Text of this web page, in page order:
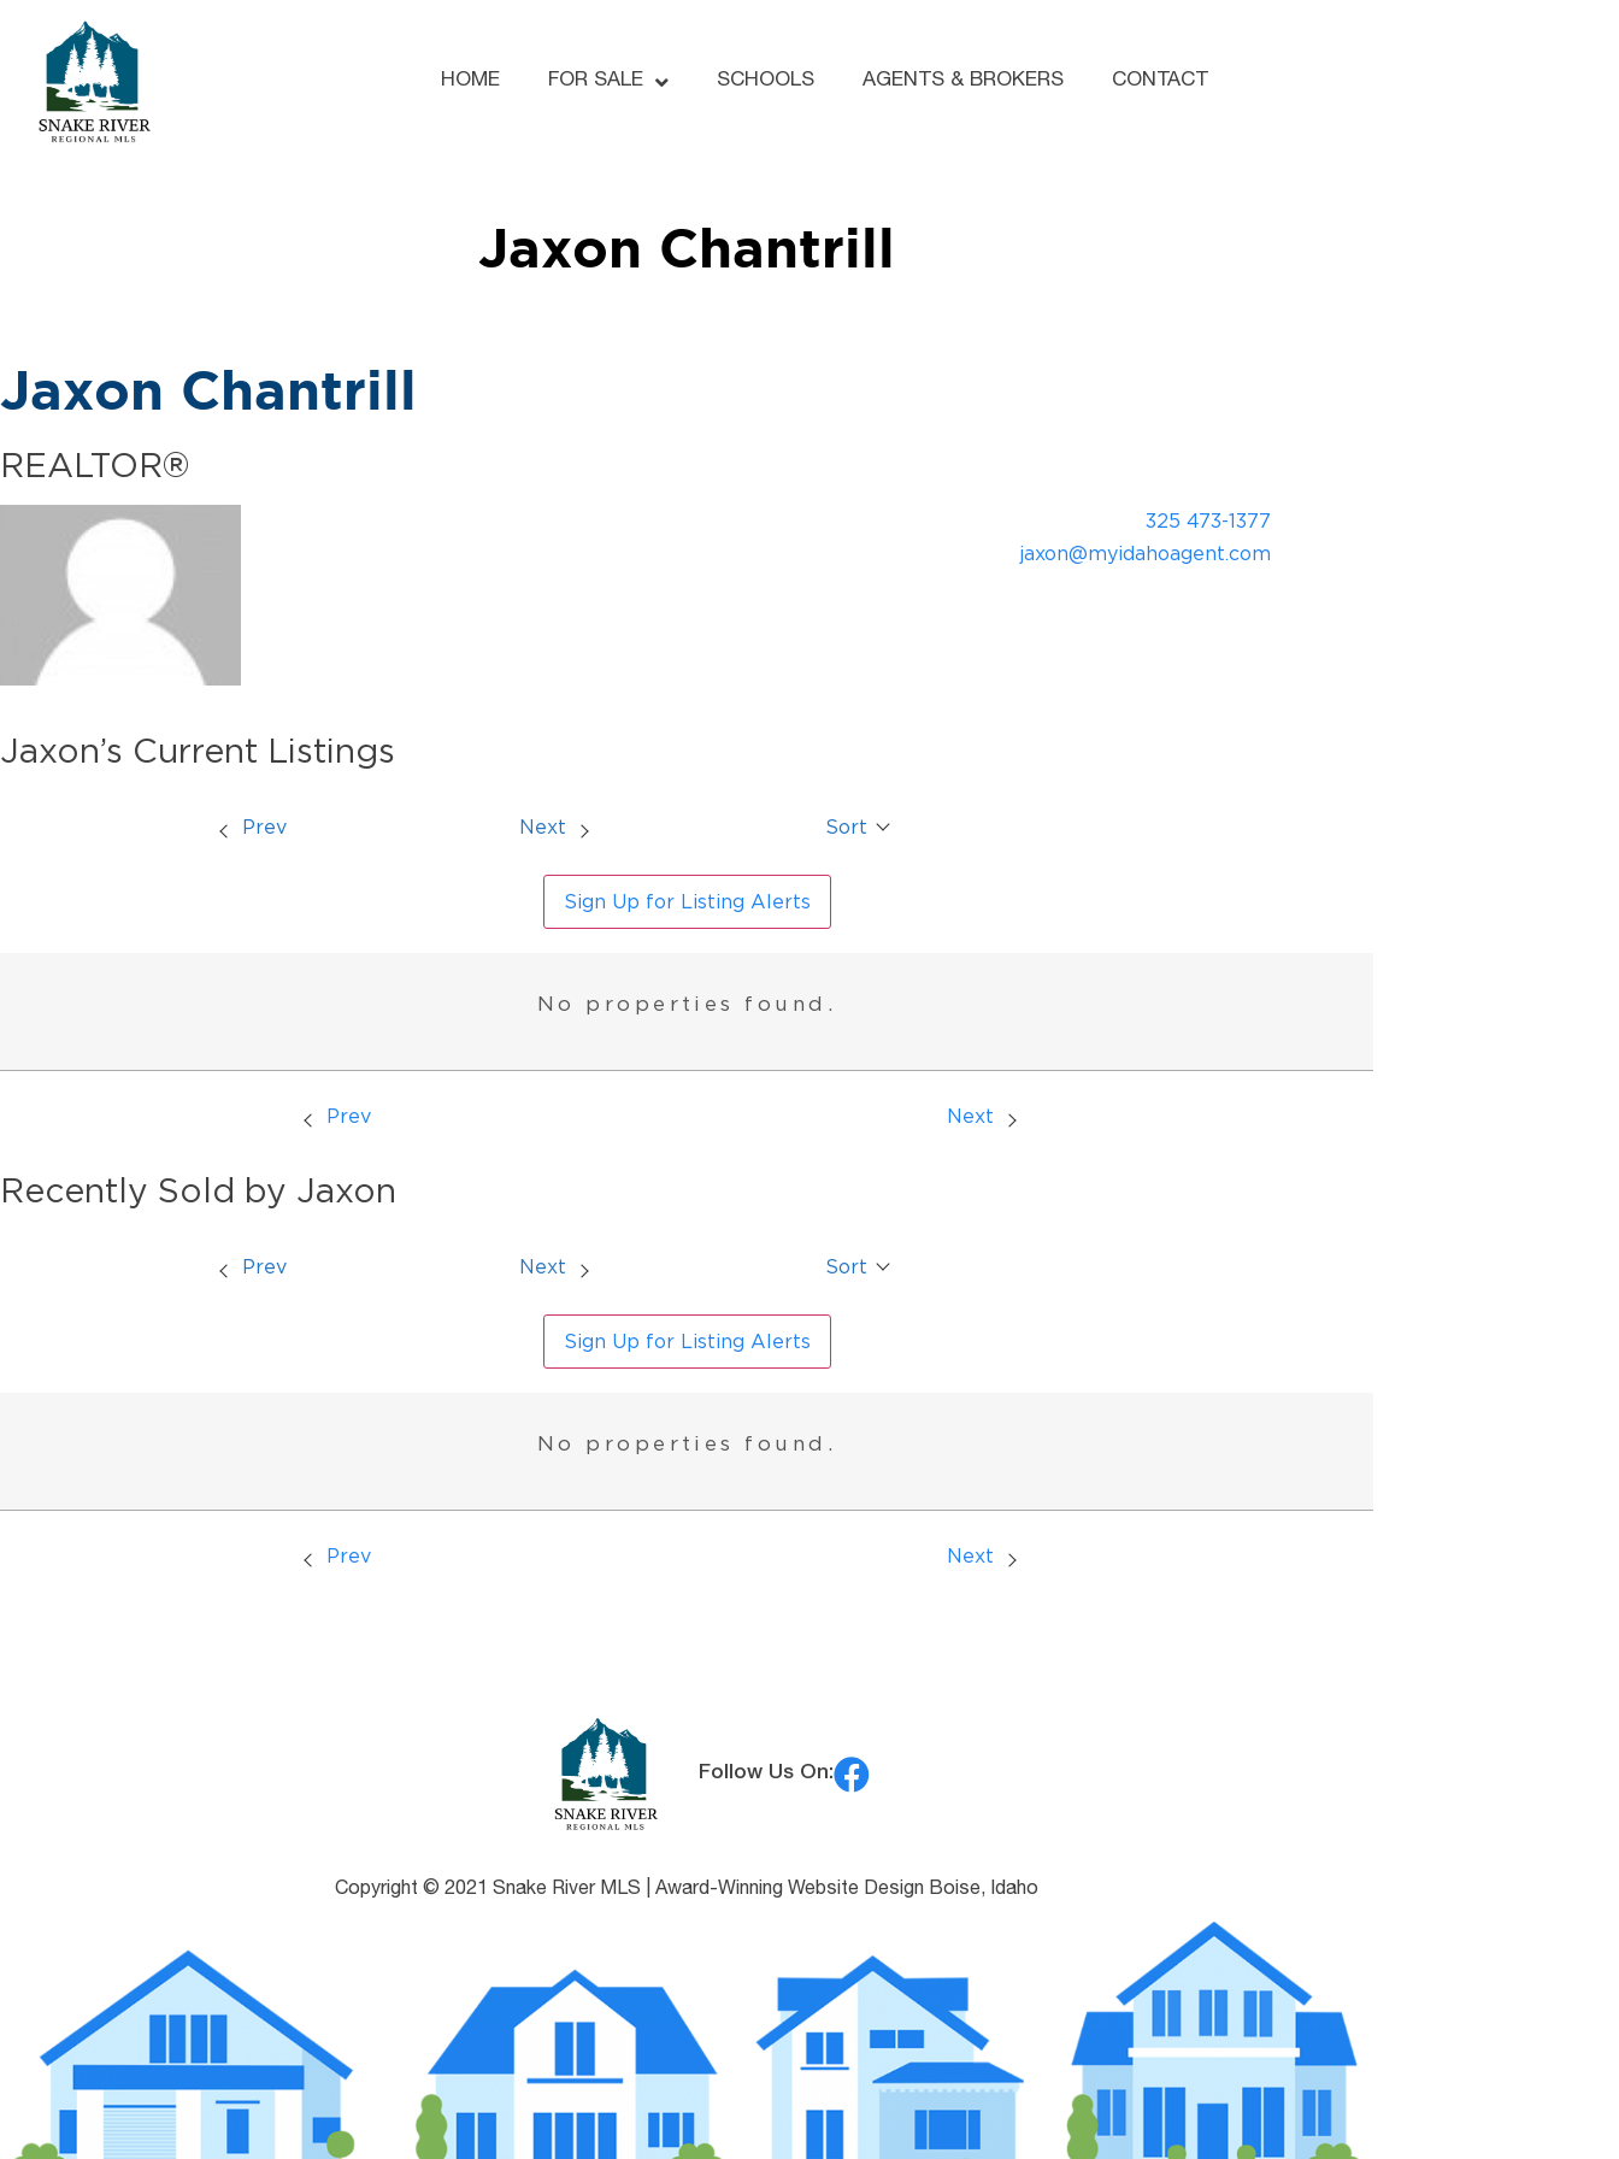
HOME FOR SALE SCHOOLS AGENTS & BROKERS CONTACT
Jaxon Chantrill
Jaxon Chantrill
REALTOR®
325 473-1377
jaxon@myidahoagent.com
Jaxon’s Current Listings
Prev Next Sort
Sign Up for Listing Alerts
No properties found.
Prev Next
Recently Sold by Jaxon
Prev Next Sort
Sign Up for Listing Alerts
No properties found.
Prev Next
Follow Us On:
Copyright © 2021 Snake River MLS | Award-Winning Website Design Boise, Idaho